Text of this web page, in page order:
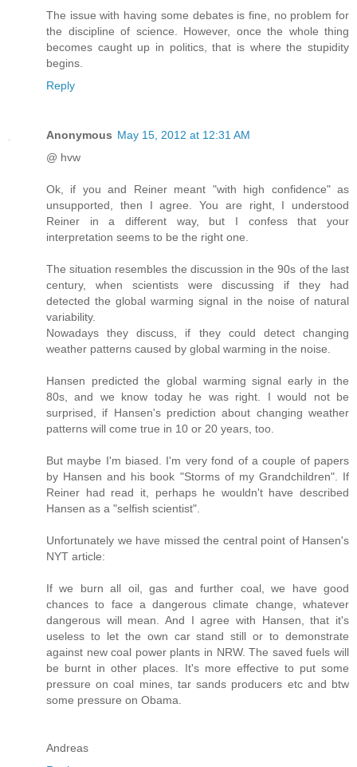
The issue with having some debates is fine, no problem for
the discipline of science. However, once the whole thing
becomes caught up in politics, that is where the stupidity
begins.
Reply
Anonymous May 15, 2012 at 12:31 AM
@ hvw
Ok, if you and Reiner meant "with high confidence" as
unsupported, then I agree. You are right, I understood
Reiner in a different way, but I confess that your
interpretation seems to be the right one.
The situation resembles the discussion in the 90s of the last
century, when scientists were discussing if they had
detected the global warming signal in the noise of natural
variability.
Nowadays they discuss, if they could detect changing
weather patterns caused by global warming in the noise.
Hansen predicted the global warming signal early in the
80s, and we know today he was right. I would not be
surprised, if Hansen's prediction about changing weather
patterns will come true in 10 or 20 years, too.
But maybe I'm biased. I'm very fond of a couple of papers
by Hansen and his book "Storms of my Grandchildren". If
Reiner had read it, perhaps he wouldn't have described
Hansen as a "selfish scientist".
Unfortunately we have missed the central point of Hansen's
NYT article:
If we burn all oil, gas and further coal, we have good
chances to face a dangerous climate change, whatever
dangerous will mean. And I agree with Hansen, that it's
useless to let the own car stand still or to demonstrate
against new coal power plants in NRW. The saved fuels will
be burnt in other places. It's more effective to put some
pressure on coal mines, tar sands producers etc and btw
some pressure on Obama.
Andreas